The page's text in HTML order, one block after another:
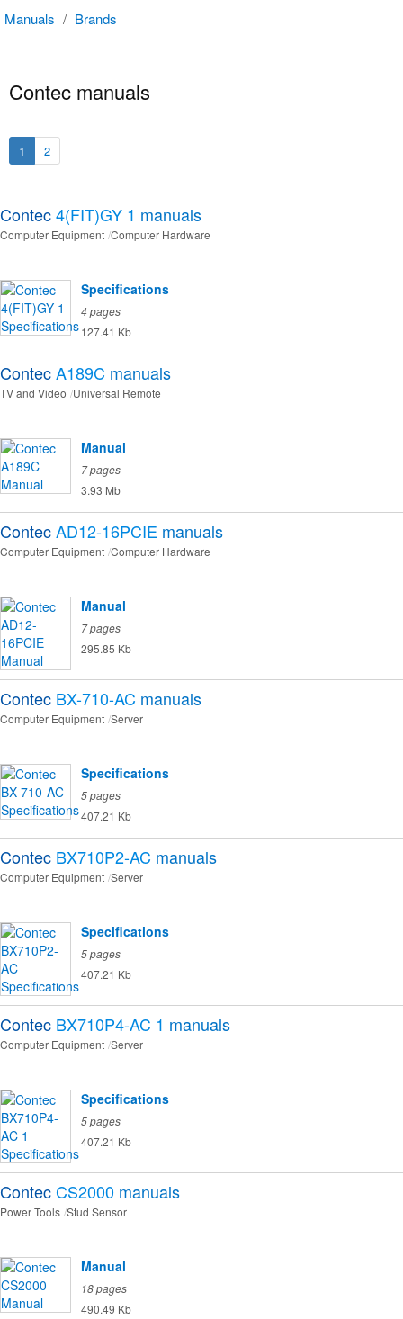
Manuals / Brands
Contec manuals
1 2
Contec4(FIT)GY 1 manuals
Computer Equipment Computer Hardware
Specifications
4 pages
127.41 Kb
ContecA189C manuals
TV and Video Universal Remote
Manual
7 pages
3.93 Mb
ContecAD12-16PCIE manuals
Computer Equipment Computer Hardware
Manual
7 pages
295.85 Kb
Contec BX-710-AC manuals
Computer Equipment Server
Specifications
5 pages
407.21 Kb
Contec BX710P2-AC manuals
Computer Equipment Server
Specifications
5 pages
407.21 Kb
Contec BX710P4-AC 1 manuals
Computer Equipment Server
Specifications
5 pages
407.21 Kb
ContecCS2000 manuals
Power Tools Stud Sensor
Manual
18 pages
490.49 Kb